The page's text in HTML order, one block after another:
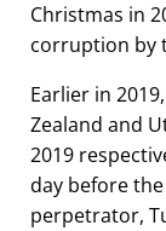
Christmas in
corruption by
Earlier in
Zealand and
2019
day before
perpetrator,